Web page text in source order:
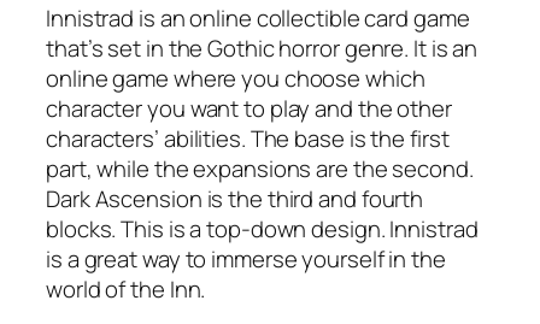
Innistrad is an online collectible card game
that’s set in the Gothic horror genre. It is an
online game where you choose which
character you want to play and the other
characters’ abilities. The base is the first
part, while the expansions are the second.
Dark Ascension is the third and fourth
blocks. This is a top-down design. Innistrad
is a great way to immerse yourself in the
world of the Inn.